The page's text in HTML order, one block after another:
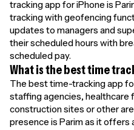
tracking app for iPhone is
tracking with geofencing
updates to managers and
their scheduled hours with
scheduled pay.
What is the best time
The best time-tracking app
staffing agencies, healthcare
construction sites or other
presence is Parim as it offers